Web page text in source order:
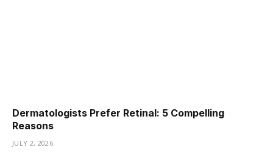
Dermatologists Prefer Retinal: 5 Compelling
Reasons
JULY 2, 2026